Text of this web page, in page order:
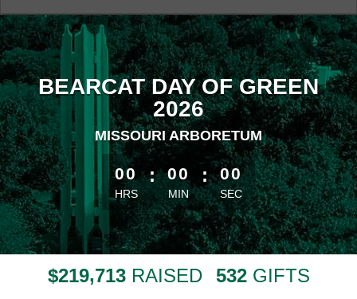
BEARCAT DAY OF GREEN
2026
MISSOURI ARBORETUM
less than 1 minute remaining
00
HRS
: 00
MIN
: 00
SEC
$219,713 RAISED 532 GIFTS